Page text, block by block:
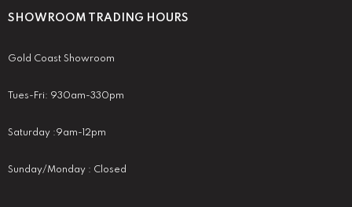
SHOWROOM TRADING HOURS
Gold Coast Showroom
Tues-Fri: 930am-330pm
Saturday :9am-12pm
Sunday/Monday : Closed